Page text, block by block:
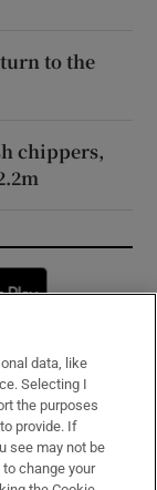
to the
chippers,
window
data, like
Selecting I
the purposes
provide. If
see may not be
change your